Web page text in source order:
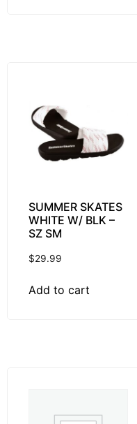
SUMMER SKATES
WHITE W/ BLK –
SZ SM
$29.99
Add to cart